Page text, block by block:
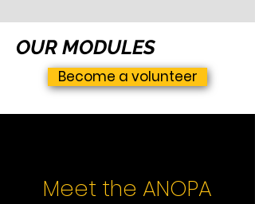
OUR MODULES
Become a volunteer
Meet the ANOPA